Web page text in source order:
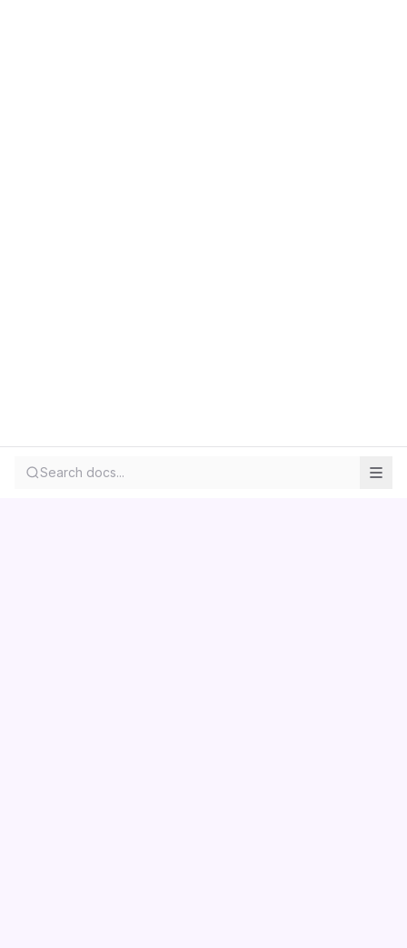
Search docs...